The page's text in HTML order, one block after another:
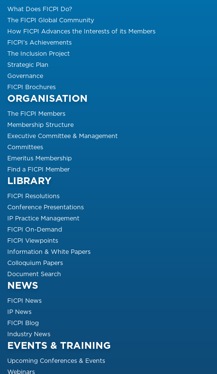
What Does FICPI Do?
The FICPI Global Community
How FICPI Advances the Interests of its Members
FICPI’s Achievements
The Inclusion Project
Strategic Plan
Governance
FICPI Brochures
ORGANISATION
The FICPI Members
Membership Structure
Executive Committee & Management
Committees
Emeritus Membership
Find a FICPI Member
LIBRARY
FICPI Resolutions
Conference Presentations
IP Practice Management
FICPI On-Demand
FICPI Viewpoints
Information & White Papers
Colloquium Papers
Document Search
NEWS
FICPI News
IP News
FICPI Blog
Industry News
EVENTS & TRAINING
Upcoming Conferences & Events
Webinars